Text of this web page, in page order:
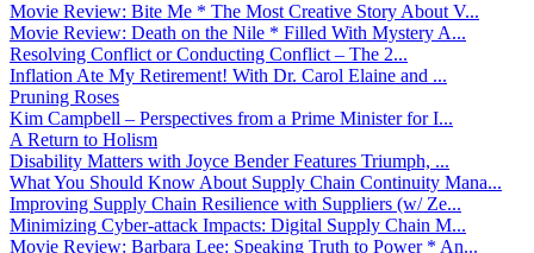
Movie Review: Bite Me * The Most Creative Story About V...
Movie Review: Death on the Nile * Filled With Mystery A...
Resolving Conflict or Conducting Conflict – The 2...
Inflation Ate My Retirement! With Dr. Carol Elaine and ...
Pruning Roses
Kim Campbell – Perspectives from a Prime Minister for I...
A Return to Holism
Disability Matters with Joyce Bender Features Triumph, ...
What You Should Know About Supply Chain Continuity Mana...
Improving Supply Chain Resilience with Suppliers (w/ Ze...
Minimizing Cyber-attack Impacts: Digital Supply Chain M...
Movie Review: Barbara Lee: Speaking Truth to Power * An...